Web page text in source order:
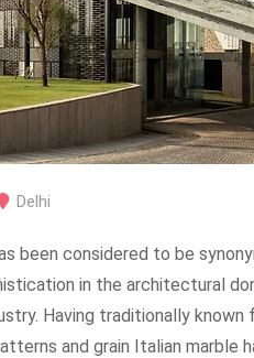
Delhi
been considered to be
in the architectural
Having traditionally known
and grain Italian marble